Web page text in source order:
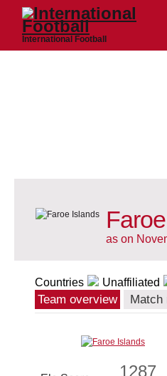
International Football
as on
Countries Unaffiliated
Team overview Match
1287